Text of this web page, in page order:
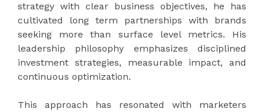
strategy with clear business objectives, he has
cultivated long term partnerships with brands
seeking more than surface level metrics. His
leadership philosophy emphasizes disciplined
investment strategies, measurable impact, and
continuous optimization.
This approach has resonated with marketers